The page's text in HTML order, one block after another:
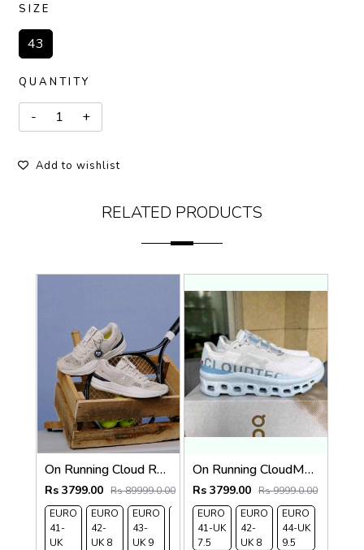
SIZE
43
QUANTITY
Add to wishlist
RELATED PRODUCTS
On Running Cloud Roger Pro Beige Ivory 1232
Rs 3799.00 Rs 89999.0.00
EURO
41-
UK
EURO
42-
UK 8
EURO
43-
UK 9
EURO
EURO
45-
On Running CloudMonster Frost Wash 280
Rs 3799.00 Rs 9999.0.00
EURO
41-UK
7.5
EURO
42-
UK 8
EURO
44-UK
9.5